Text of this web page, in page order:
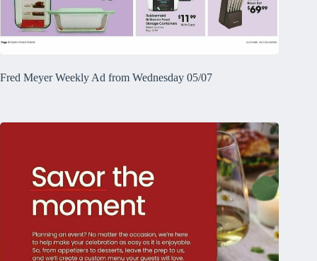
Fred Meyer Weekly Ad from Wednesday 05/07